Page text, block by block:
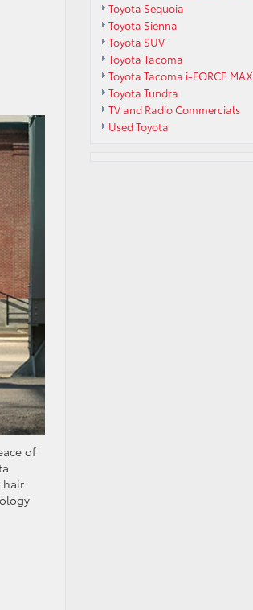
of
hair
Toyota Sequoia
Toyota Sienna
Toyota SUV
Toyota Tacoma
Toyota Tacoma i-FORCE MAX
Toyota Tundra
TV and Radio Commercials
Used Toyota